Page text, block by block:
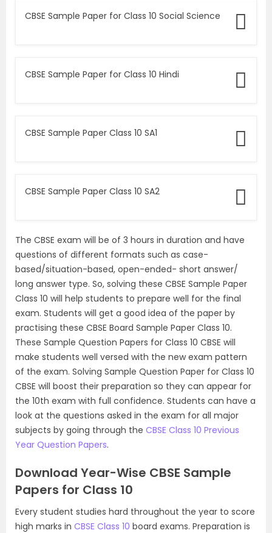
CBSE Sample Paper for Class 10 Social Science
CBSE Sample Paper for Class 10 Hindi
CBSE Sample Paper Class 10 SA1
CBSE Sample Paper Class 10 SA2
The CBSE exam will be of 3 hours in duration and have
questions of different formats such as case-
based/situation-based, open-ended- short answer/
long answer type. So, solving these CBSE Sample Paper
Class 10 will help students to prepare well for the final
exam. Students will get a good idea of the paper by
practising these CBSE Board Sample Paper Class 10.
These Sample Question Papers for Class 10 CBSE will
make students well versed with the new exam pattern
of the exam. Solving Sample Question Paper for Class 10
CBSE will boost their preparation so they can appear for
the 10th exam with full confidence. Students can have a
look at the questions asked in the exam for all major
subjects by going through the CBSE Class 10 Previous
Year Question Papers.
Download Year-Wise CBSE Sample
Papers for Class 10
Every student studies hard throughout the year to score
high marks in CBSE Class 10 board exams. Preparation is